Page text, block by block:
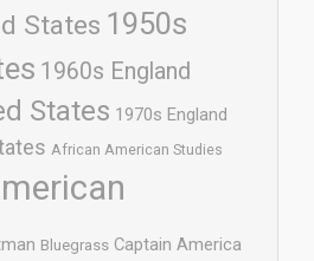
States 1950s
1960s England
States 1970s England
African American Studies
Bluegrass Captain America